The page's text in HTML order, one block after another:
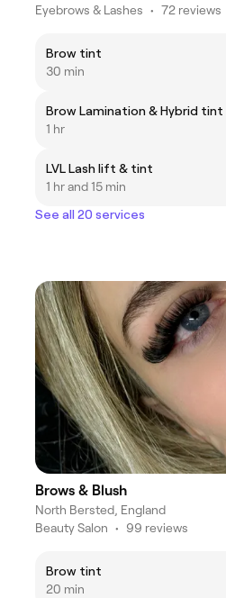
Eyebrows & Lashes • 72 reviews
Brow tint
30 min
Brow Lamination & Hybrid tint
1 hr
LVL Lash lift & tint
1 hr and 15 min
See all 20 services
Brows & Blush
North Bersted, England
Beauty Salon • 99 reviews
Brow tint
20 min